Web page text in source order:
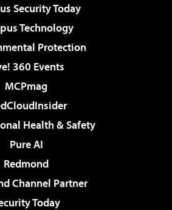
Security Today
Technology
Protection
360 Events
MCPmag
Health & Safety
Pure AI
Redmond
Channel Partner
Today